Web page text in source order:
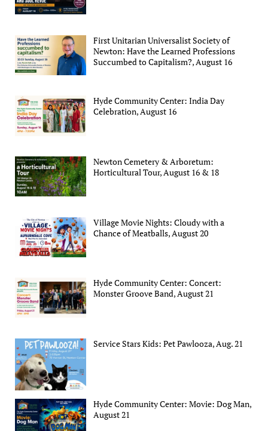
First Unitarian Universalist Society of
Newton: Have the Learned Professions
Succumbed to Capitalism?, August 16
Hyde Community Center: India Day
Celebration, August 16
Newton Cemetery & Arboretum:
Horticultural Tour, August 16 & 18
Village Movie Nights: Cloudy with a
Chance of Meatballs, August 20
Hyde Community Center: Concert:
Monster Groove Band, August 21
Service Stars Kids: Pet Pawlooza, Aug. 21
Hyde Community Center: Movie: Dog Man,
August 21